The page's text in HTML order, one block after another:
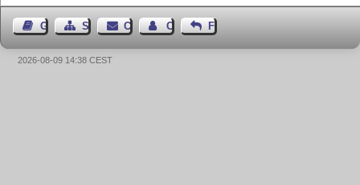
Guest BookSitemapContact Contact Author
Feedback
2026-08-09 14:38 CEST